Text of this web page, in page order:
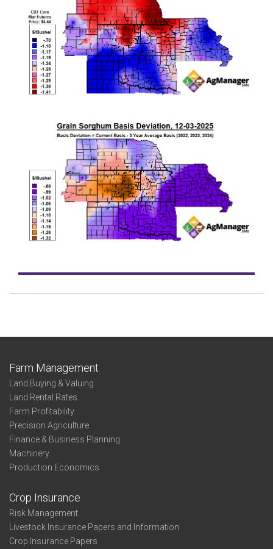
Farm Management
Land Buying & Valuing
Land Rental Rates
Farm Profitability
Precision Agriculture
Finance & Business Planning
Machinery
Production Economics
Crop Insurance
Risk Management
Livestock Insurance Papers and Information
Crop Insurance Papers